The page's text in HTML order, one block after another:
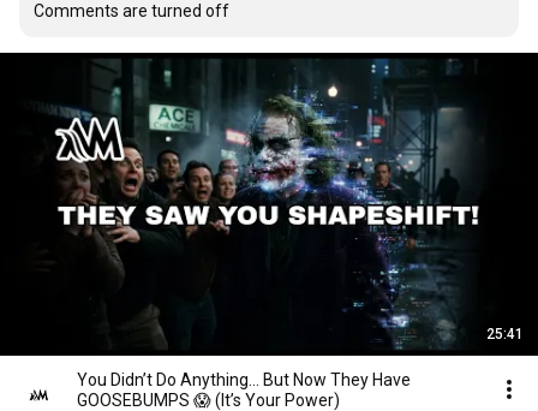
Comments are turned off
25:41
You Didn’t Do Anything… But Now They Have
GOOSEBUMPS 😱 (It’s Your Power)